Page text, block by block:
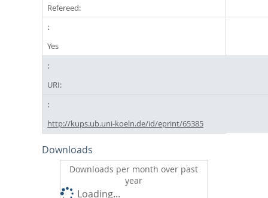
Refereed:
Yes
URI:
http://kups.ub.uni-koeln.de/id/eprint/65385
Downloads
Downloads per month over past
year
Loading...